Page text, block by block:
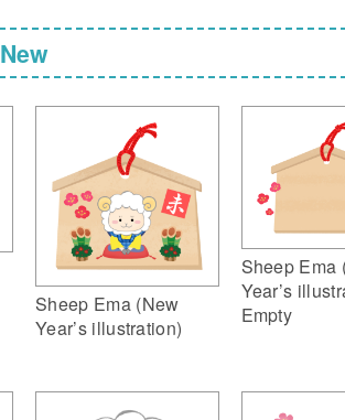
New
Sheep Ema (New
Year’s illustration)
Sheep Ema
Year’s
Empty